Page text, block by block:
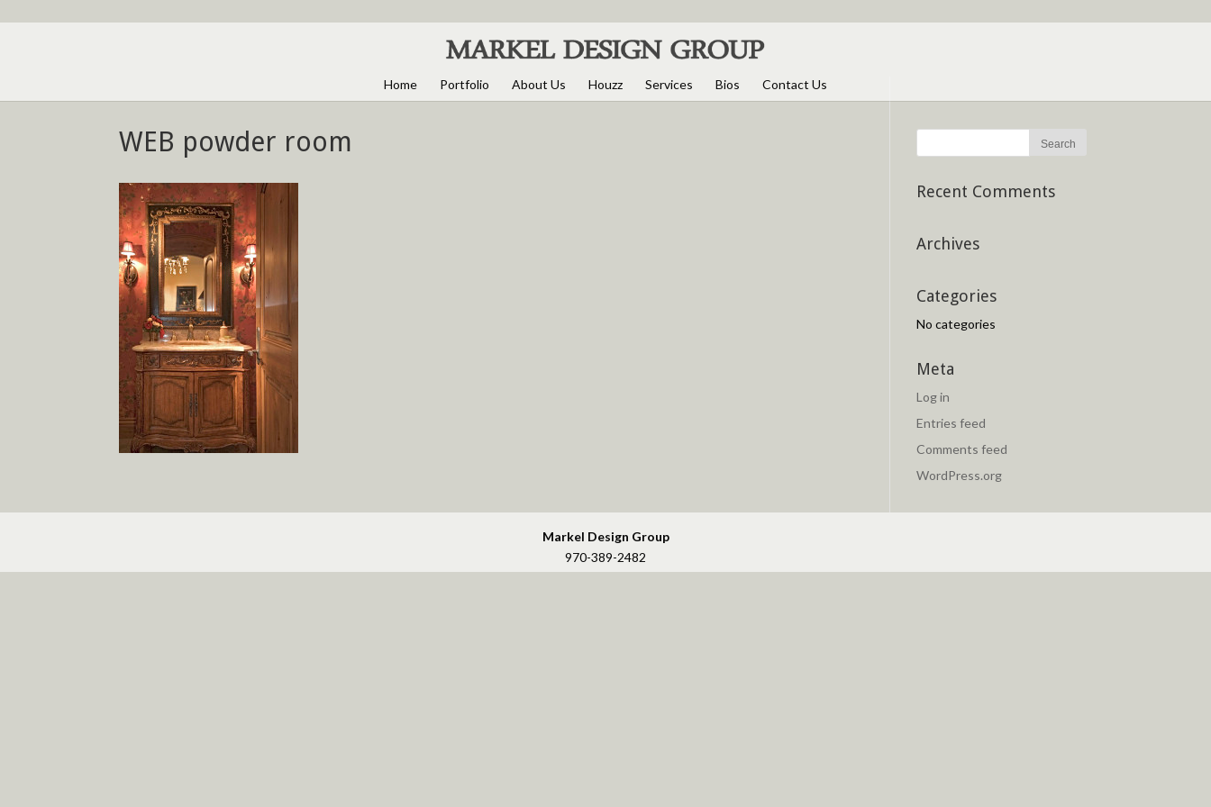
Home Portfolio About Us Houzz Services Bios Contact Us
WEB powder room
Recent Comments
Archives
Categories
No categories
Meta
Log in
Entries feed
Comments feed
WordPress.org
Markel Design Group
970-389-2482